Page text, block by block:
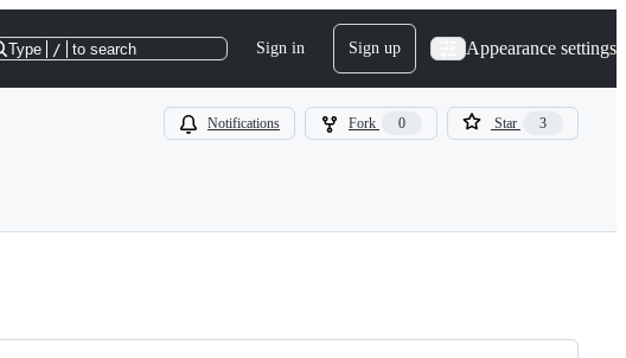
Type / to search Sign in Sign up Appearance settings
Notifications Fork 0 Star 3